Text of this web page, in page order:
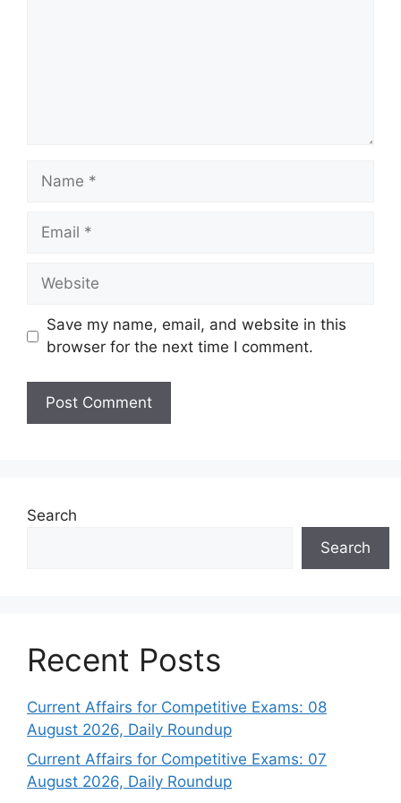
Name
Email
Website
Save my name, email, and website in this
browser for the next time I comment.
Search
Search
Recent Posts
Current Affairs for Competitive Exams: 08
August 2026, Daily Roundup
Current Affairs for Competitive Exams: 07
August 2026, Daily Roundup